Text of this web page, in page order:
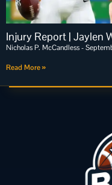
Injury Report | Jaylen
Nicholas P. McCandless
Read More »